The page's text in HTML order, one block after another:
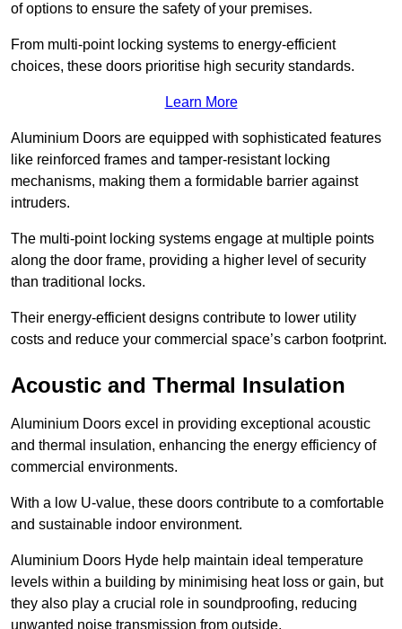
of options to ensure the safety of your premises.
From multi-point locking systems to energy-efficient
choices, these doors prioritise high security standards.
Learn More
Aluminium Doors are equipped with sophisticated features
like reinforced frames and tamper-resistant locking
mechanisms, making them a formidable barrier against
intruders.
The multi-point locking systems engage at multiple points
along the door frame, providing a higher level of security
than traditional locks.
Their energy-efficient designs contribute to lower utility
costs and reduce your commercial space’s carbon footprint.
Acoustic and Thermal Insulation
Aluminium Doors excel in providing exceptional acoustic
and thermal insulation, enhancing the energy efficiency of
commercial environments.
With a low U-value, these doors contribute to a comfortable
and sustainable indoor environment.
Aluminium Doors Hyde help maintain ideal temperature
levels within a building by minimising heat loss or gain, but
they also play a crucial role in soundproofing, reducing
unwanted noise transmission from outside.